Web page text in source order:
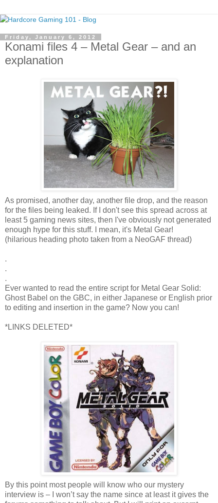
Friday, January 6, 2012
Konami files 4 – Metal Gear – and an
explanation
As promised, another day, another file drop, and the reason
for the files being leaked. If I don't see this spread across at
least 5 gaming news sites, then I've obviously not generated
enough hype for this stuff. I mean, it's Metal Gear!
(hilarious heading photo taken from a NeoGAF thread)
.
.
.
Ever wanted to read the entire script for Metal Gear Solid:
Ghost Babel on the GBC, in either Japanese or English prior
to editing and insertion in the game? Now you can!
*LINKS DELETED*
By this point most people will know who our mystery
interview is – I won’t say the name since at least it gives the